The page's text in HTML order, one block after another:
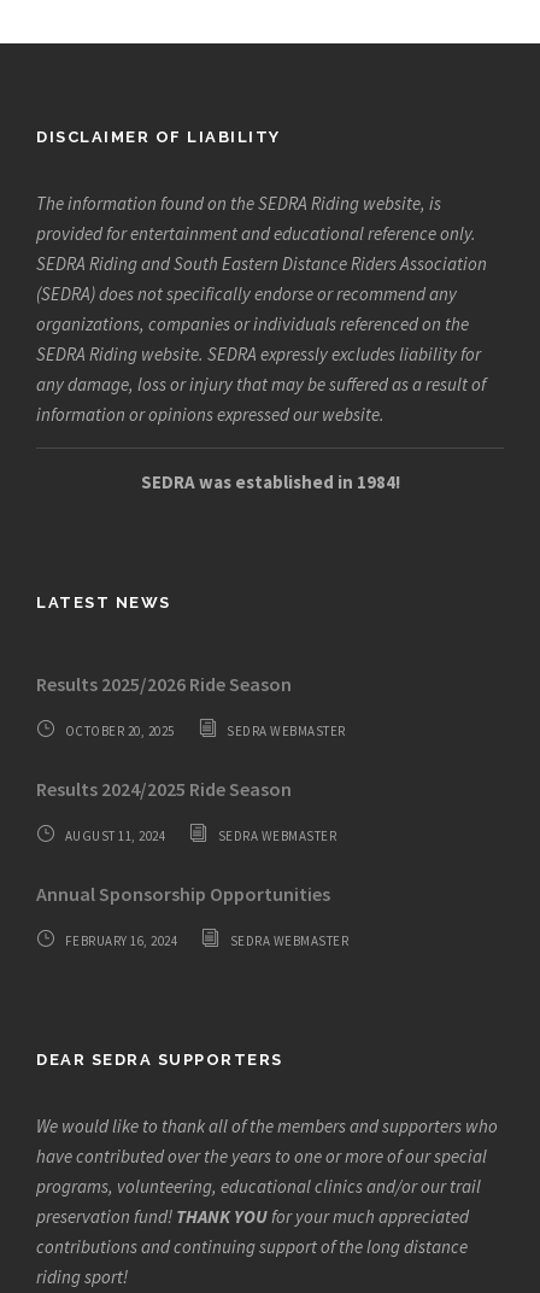
DISCLAIMER OF LIABILITY
The information found on the SEDRA Riding website, is
provided for entertainment and educational reference only.
SEDRA Riding and South Eastern Distance Riders Association
(SEDRA) does not specifically endorse or recommend any
organizations, companies or individuals referenced on the
SEDRA Riding website. SEDRA expressly excludes liability for
any damage, loss or injury that may be suffered as a result of
information or opinions expressed our website.
SEDRA was established in 1984!
LATEST NEWS
Results 2025/2026 Ride Season
OCTOBER 20, 2025 SEDRA WEBMASTER
Results 2024/2025 Ride Season
AUGUST 11, 2024 SEDRA WEBMASTER
Annual Sponsorship Opportunities
FEBRUARY 16, 2024 SEDRA WEBMASTER
DEAR SEDRA SUPPORTERS
We would like to thank all of the members and supporters who
have contributed over the years to one or more of our special
programs, volunteering, educational clinics and/or our trail
preservation fund! THANK YOUfor your much appreciated
contributions and continuing support of the long distance
riding sport!